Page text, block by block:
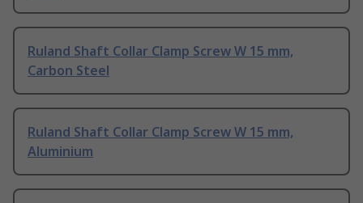
Ruland Shaft Collar Clamp Screw W 15 mm,
Carbon Steel
Ruland Shaft Collar Clamp Screw W 15 mm,
Aluminium